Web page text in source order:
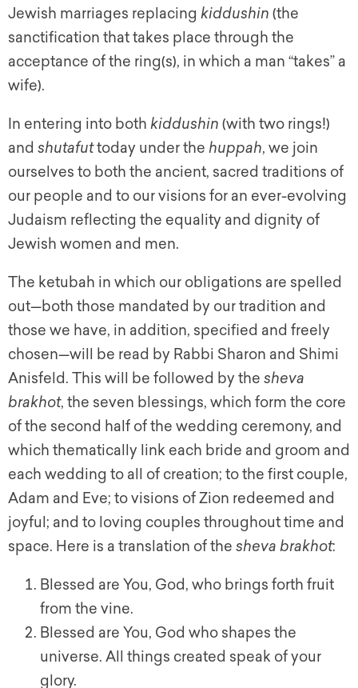
Jewish marriages replacing kiddushin (the
sanctification that takes place through the
acceptance of the ring(s), in which a man “takes” a
wife).
In entering into both kiddushin (with two rings!)
and shutafuttoday under the huppah, we join
ourselves to both the ancient, sacred traditions of
our people and to our visions for an ever-evolving
Judaism reflecting the equality and dignity of
Jewish women and men.
The ketubah in which our obligations are spelled
out—both those mandated by our tradition and
those we have, in addition, specified and freely
chosen—will be read by Rabbi Sharon and Shimi
Anisfeld. This will be followed by the sheva
brakhot, the seven blessings, which form the core
of the second half of the wedding ceremony, and
which thematically link each bride and groom and
each wedding to all of creation; to the first couple,
Adam and Eve; to visions of Zion redeemed and
joyful; and to loving couples throughout time and
space. Here is a translation of the sheva brakhot:
Blessed are You, God, who brings forth fruit
from the vine.
Blessed are You, God who shapes the
universe. All things created speak of your
glory.